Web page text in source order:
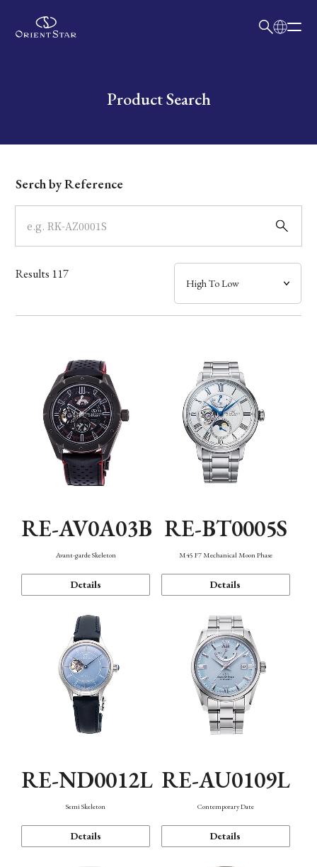
Write your search query hereProduct Search
Dial
Case
Band
Mechanism・Water Resistance
Function
Serch by Reference
Results 117
RE-AV0A03B
Avant-garde Skeleton
Details
RE-BT0005S
M45 F7 Mechanical Moon Phase
Details
RE-ND0012L
Semi Skeleton
Details
RE-AU0109L
Contemporary Date
Details